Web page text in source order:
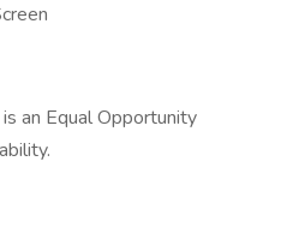
an Equal Opportunity